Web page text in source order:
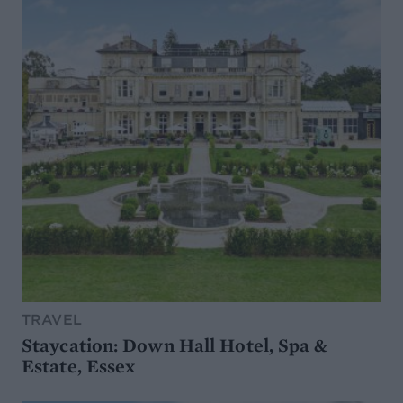
TRAVEL
Staycation: Down Hall Hotel, Spa &
Estate, Essex